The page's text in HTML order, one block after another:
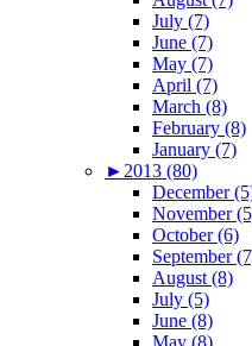
July (7)
June (7)
May (7)
April (7)
March (8)
February (8)
January (7)
► 2013 (80)
December
November
October (6)
September
August (8)
July (5)
June (8)